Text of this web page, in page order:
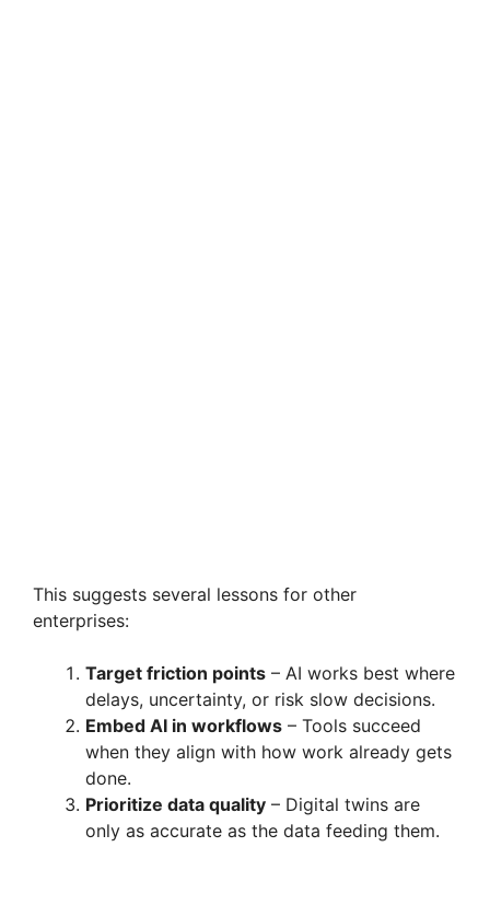
This suggests several lessons for other
enterprises:
Target friction points – AI works best where
delays, uncertainty, or risk slow decisions.
Embed AI in workflows – Tools succeed
when they align with how work already gets
done.
Prioritize data quality – Digital twins are
only as accurate as the data feeding them.